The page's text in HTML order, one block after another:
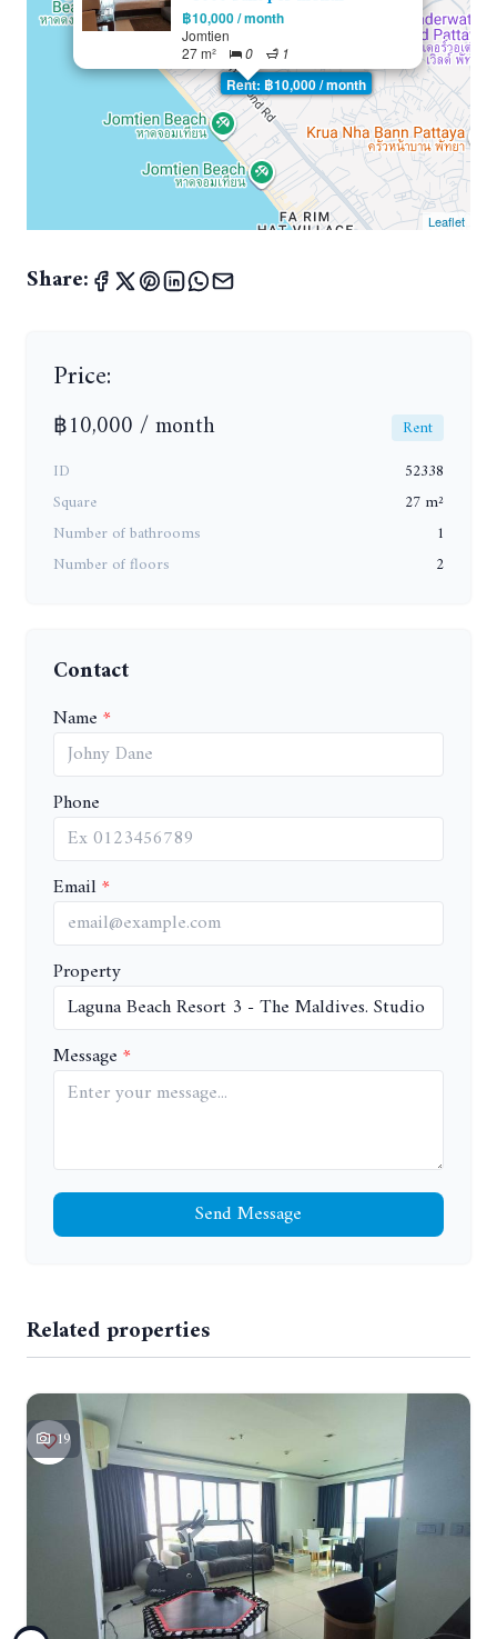
Rent: ฿10,000 / month
฿10,000 / month
Jomtien
27 m²
0 1
Leaflet
Share:
Price:
฿10,000 / month
Rent
ID
52338
Square
27 m²
Number of bathrooms
1
Number of floors
2
Contact
Name
Phone
Email
Property
Message
Send Message
Related properties
19